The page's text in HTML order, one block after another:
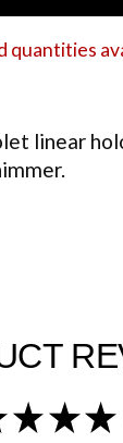
quantities
linear
★ ★ ★